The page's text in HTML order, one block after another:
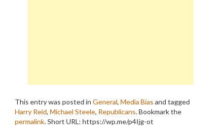
This entry was posted in General, Media Bias and tagged
Harry Reid, Michael Steele, Republicans. Bookmark the
permalink.Short URL: https://wp.me/p4Ijg-ot